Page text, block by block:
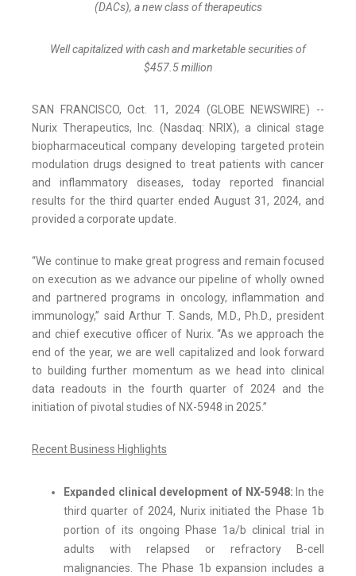
(DACs), a new class of therapeutics
Well capitalized with cash and marketable securities of
$457.5million
SAN FRANCISCO, Oct. 11, 2024 (GLOBE NEWSWIRE) --
Nurix Therapeutics, Inc. (Nasdaq: NRIX), a clinical stage
biopharmaceutical company developing targeted protein
modulation drugs designed to treat patients with cancer
and inflammatory diseases, today reported financial
results for the third quarter ended August 31, 2024, and
provided a corporate update.
“We continue to make great progress and remain focused
on execution as we advance our pipeline of wholly owned
and partnered programs in oncology, inflammation and
immunology,” said Arthur T. Sands, M.D., Ph.D., president
and chief executive officer of Nurix. “As we approach the
end of the year, we are well capitalized and look forward
to building further momentum as we head into clinical
data readouts in the fourth quarter of 2024 and the
initiation of pivotal studies of NX-5948 in 2025.”
Recent Business Highlights
Expanded clinical development of NX-5948: In the
third quarter of 2024, Nurix initiated the Phase 1b
portion of its ongoing Phase 1a/b clinical trial in
adults with relapsed or refractory B-cell
malignancies. The Phase 1b expansion includes a